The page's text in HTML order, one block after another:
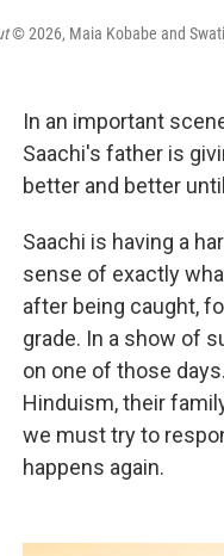
© 2026, Maia Kobabe and
In an important
Saachi's father is
better and better
Saachi is having a
sense of exactly
after being caught,
grade. In a show of
on one of those
Hinduism, their
we must try to
happens again.